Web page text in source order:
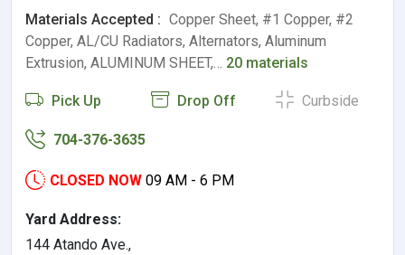
Materials Accepted : Copper Sheet, #1 Copper, #2
Copper, AL/CU Radiators, Alternators, Aluminum
Extrusion, ALUMINUM SHEET,… 20 materials
Pick Up Drop Off Curbside
704-376-3635
CLOSED NOW 09 AM - 6 PM
Yard Address:
144 Atando Ave.,